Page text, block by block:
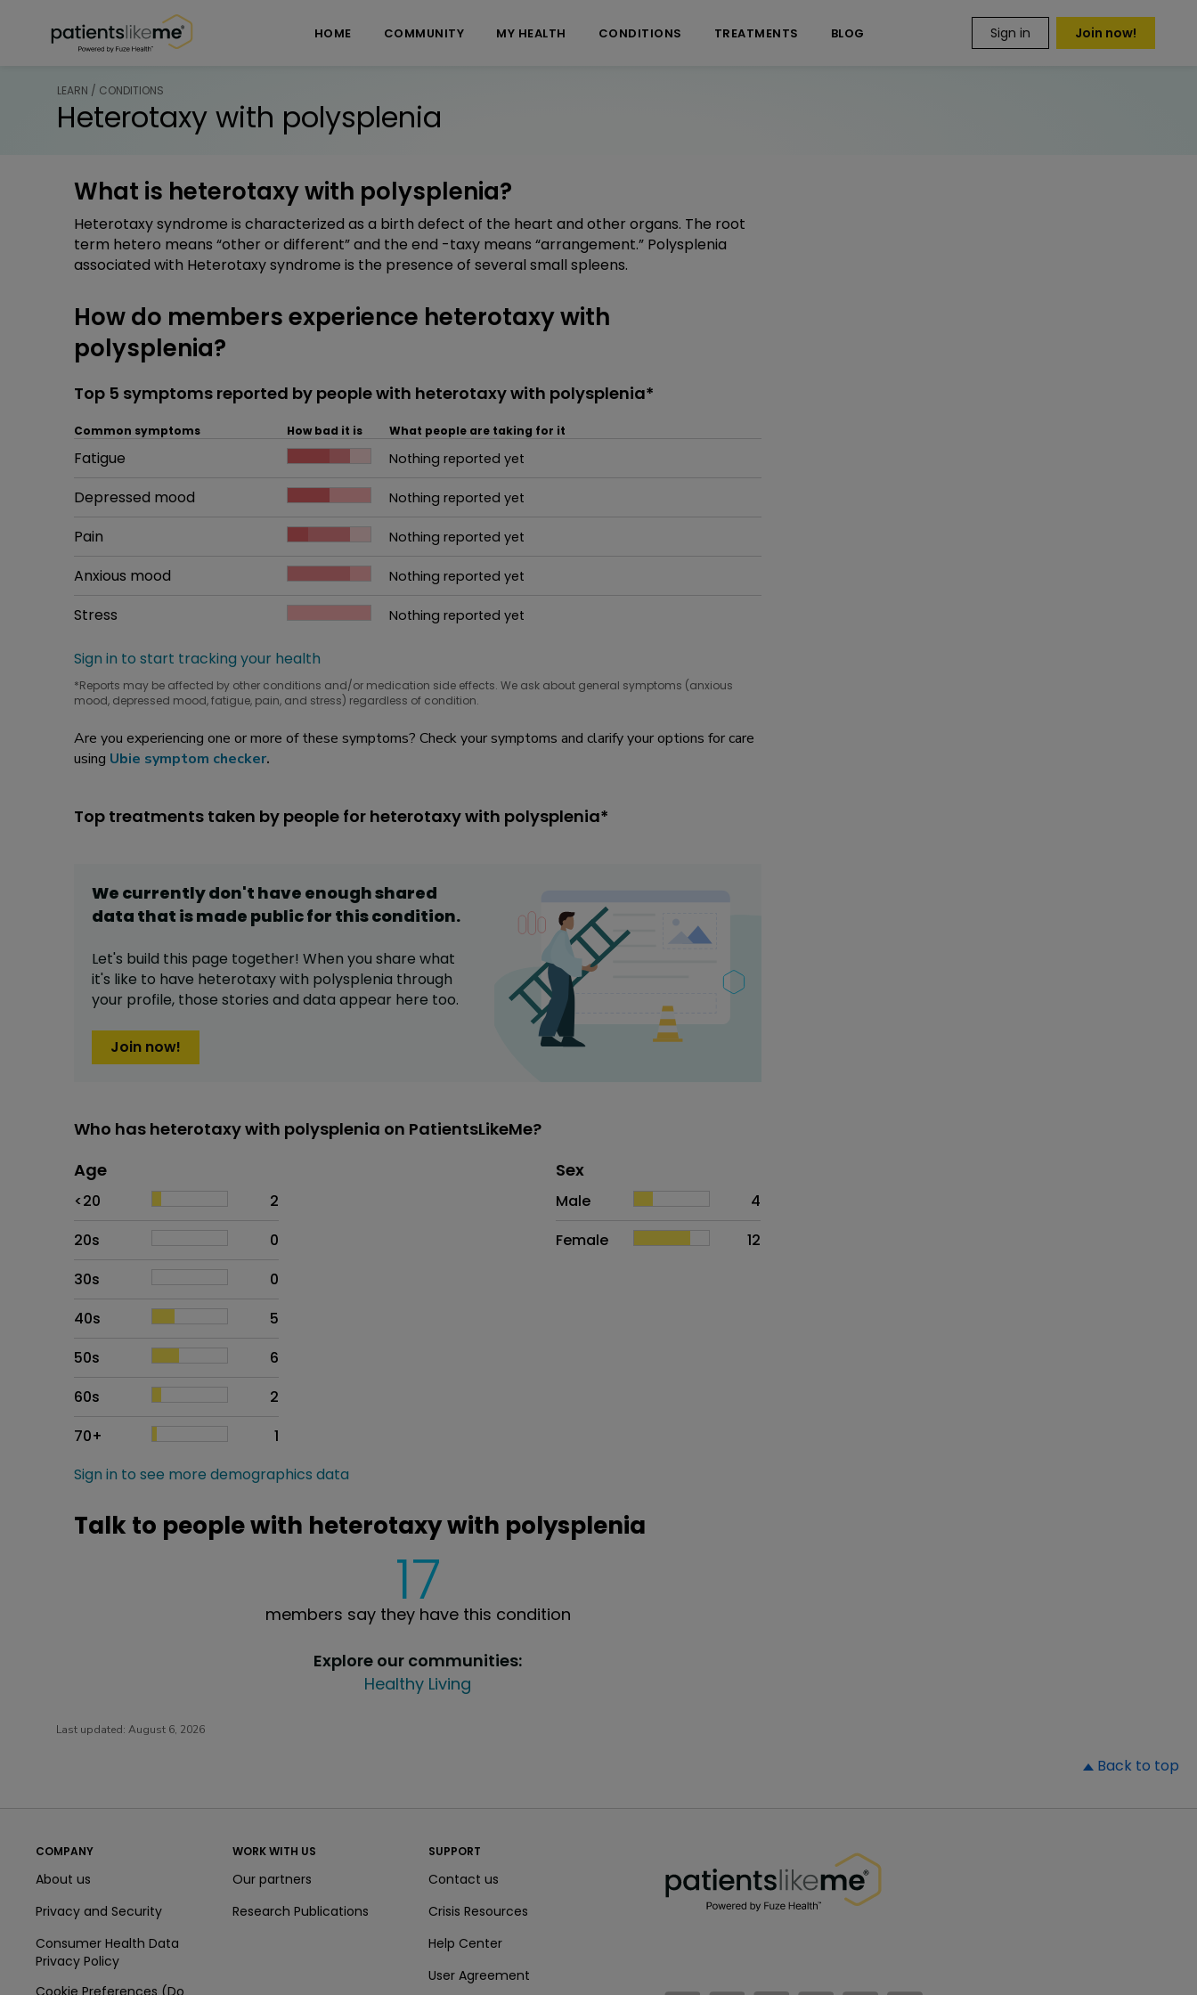
HOME COMMUNITY MY HEALTH CONDITIONS TREATMENTS BLOG Sign in Join now!
LEARN / CONDITIONS
Heterotaxy with polysplenia
What is heterotaxy with polysplenia?
Heterotaxy syndrome is characterized as a birth defect of the heart and other organs. The root
term hetero means “other or different” and the end -taxy means “arrangement.” Polysplenia
associated with Heterotaxy syndrome is the presence of several small spleens.
How do members experience heterotaxy with
polysplenia?
Top 5 symptoms reported by people with heterotaxy with polysplenia*
Common symptoms How bad it is What people are taking for it
Common symptom
Fatigue
How bad it is
Nothing reported yet
Common symptom
Depressed mood
How bad it is
Nothing reported yet
Common symptom
Pain
How bad it is
Nothing reported yet
Common symptom
Anxious mood
How bad it is
Nothing reported yet
Common symptom
Stress Nothing reported yet
Sign in to start tracking your health
*Reports may be affected by other conditions and/or medication side effects. We ask about general symptoms (anxious
mood, depressed mood, fatigue, pain, and stress) regardless of condition.
Are you experiencing one or more of these symptoms? Check your symptoms and clarify your options for care
using Ubie symptom checker.
Top treatments taken by people for heterotaxy with polysplenia*
We currently don't have enough shared
data that is made public for thiscondition.
Let's build this page together! When you share what
it's like to have heterotaxy with polysplenia through
your profile, those stories and data appear here too.
Join now!
Who has heterotaxy with polysplenia on PatientsLikeMe?
Age
Proportion
<20
2
20s
0
30s
0
40s
5
50s
6
60s
2
70+
1
Distribution of sex
Sex
Proportion
Male
4
Female
12
Sign in to see more demographics data
Talk to people with heterotaxy with polysplenia
17
members say they have this condition
Explore our communities:
Healthy Living
Last updated: August 6, 2026
Back to top
COMPANY
About us
Privacy and Security
Consumer Health Data
Privacy Policy
Cookie Preferences (Do
WORK WITH US
Our partners
Research Publications
SUPPORT
Contact us
Crisis Resources
Help Center
User Agreement